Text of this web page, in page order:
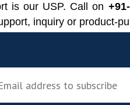
is our USP. Call on
inquiry or product-